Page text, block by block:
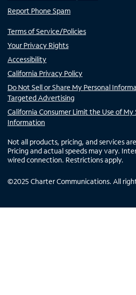
Report Phone Spam
Terms of Service/Policies
Your Privacy Rights
Accessibility
California Privacy Policy
Do Not Sell or Share My Personal
Targeted Advertising
California Consumer Limit the Use of My
Information
Not all products, pricing, and services
Pricing and actual speeds may vary.
wired connection. Restrictions apply.
©2025 Charter Communications. All